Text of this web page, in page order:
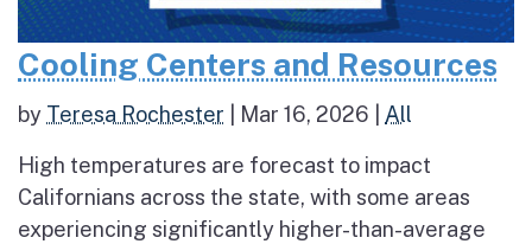
Cooling Centers and Resources
by Teresa Rochester Mar 16, 2026 All
High temperatures are forecast to impact
Californians across the state, with some areas
experiencing significantly higher-than-average